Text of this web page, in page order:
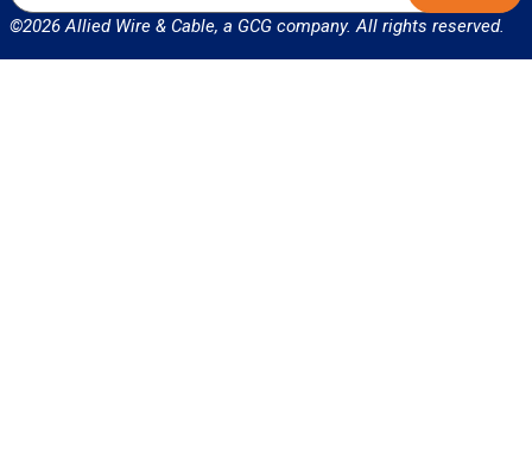
©2026 Allied Wire & Cable, a GCG company. All rights reserved.